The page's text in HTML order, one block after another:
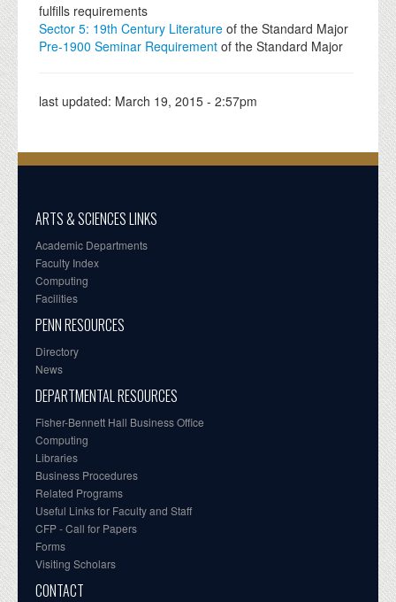
fulfills requirements
Sector 5: 19th Century Literature of the Standard Major
Pre-1900 Seminar Requirement of the Standard Major
last updated: March 19, 2015 - 2:57pm
ARTS & SCIENCES LINKS
Academic Departments
Faculty Index
Computing
Facilities
PENN RESOURCES
Directory
News
DEPARTMENTAL RESOURCES
Fisher-Bennett Hall Business Office
Computing
Libraries
Business Procedures
Related Programs
Useful Links for Faculty and Staff
CFP - Call for Papers
Forms
Visiting Scholars
CONTACT